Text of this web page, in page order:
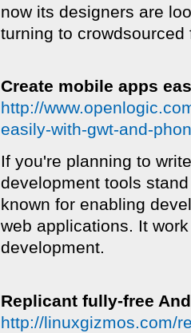
now its designers are
turning to
Create mobile apps
http://
easily-with-gwt-and-
If you're planning to
development tools
known for enabling
web applications. It
development.
Replicant fully-free
http://linuxgizmos.com/